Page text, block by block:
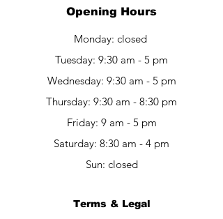
Opening Hours
Monday: closed
Tuesday: 9:30 am - 5 pm
Wednesday: 9:30 am - 5 pm
Thursday: 9:30 am - 8:30 pm
Friday: 9 am - 5 pm​​
Saturday: 8:30 am - 4 pm
Sun: closed
Terms & Legal